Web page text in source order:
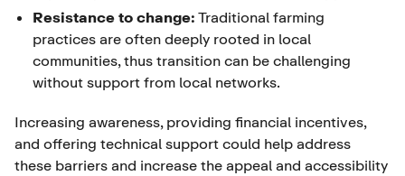
Resistance to change: Traditional farming
practices are often deeply rooted in local
communities, thus transition can be challenging
without support from local networks.
Increasing awareness, providing financial incentives,
and offering technical support could help address
these barriers and increase the appeal and accessibility